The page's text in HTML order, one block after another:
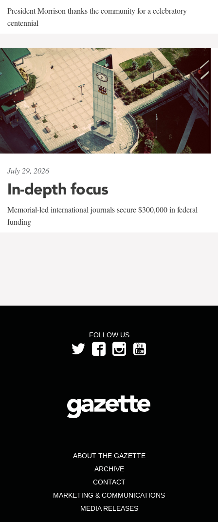
President Morrison thanks the community for a celebratory
centennial
July 29, 2026
In-depth focus
Memorial-led international journals secure $300,000 in federal
funding
FOLLOW US
ABOUT THE GAZETTE
ARCHIVE
CONTACT
MARKETING & COMMUNICATIONS
MEDIA RELEASES